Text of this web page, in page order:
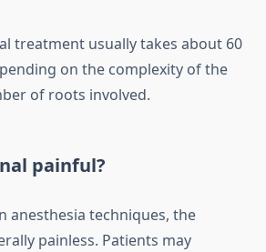
treatment usually takes about 60
on the complexity of the
of roots involved.
painful?
anesthesia techniques, the
painless. Patients may